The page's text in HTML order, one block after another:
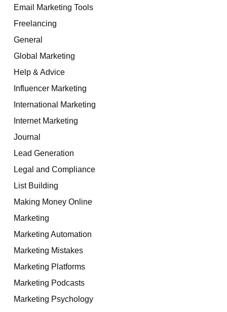
Email Marketing Tools
Freelancing
General
Global Marketing
Help & Advice
Influencer Marketing
International Marketing
Internet Marketing
Journal
Lead Generation
Legal and Compliance
List Building
Making Money Online
Marketing
Marketing Automation
Marketing Mistakes
Marketing Platforms
Marketing Podcasts
Marketing Psychology